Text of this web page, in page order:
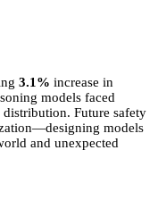
3.1% increase in
models faced
Future safety
models
and unexpected